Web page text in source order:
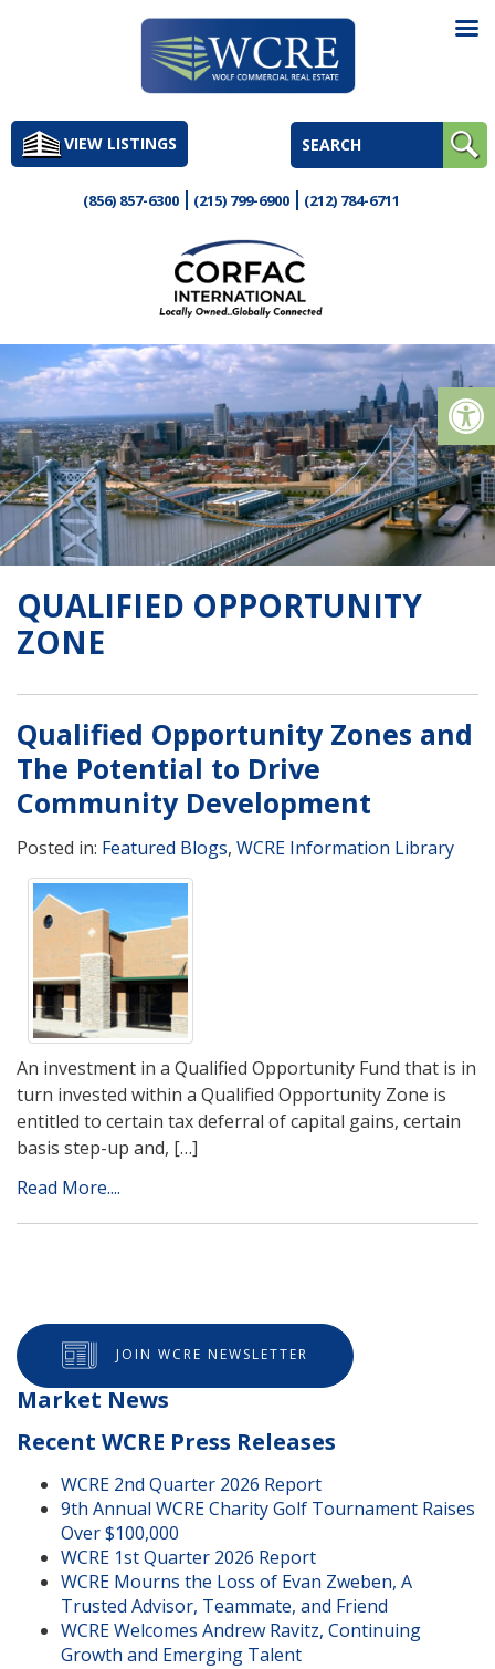
to
contentVIEW LISTINGS
(856) 857-6300 (215) 799-6900 (212) 784-6711
QUALIFIED OPPORTUNITY
ZONE
Qualified Opportunity Zones and
The Potential to Drive
Community Development
Posted in: Featured Blogs, WCRE Information Library
An investment in a Qualified Opportunity Fund that is in
turn invested within a Qualified Opportunity Zone is
entitled to certain tax deferral of capital gains, certain
basis step-up and, […]
Read More....
JOIN WCRE NEWSLETTER
Market News
Recent WCRE Press Releases
WCRE 2nd Quarter 2026 Report
9th Annual WCRE Charity Golf Tournament Raises
Over $100,000
WCRE 1st Quarter 2026 Report
WCRE Mourns the Loss of Evan Zweben, A
Trusted Advisor, Teammate, and Friend
WCRE Welcomes Andrew Ravitz, Continuing
Growth and Emerging Talent